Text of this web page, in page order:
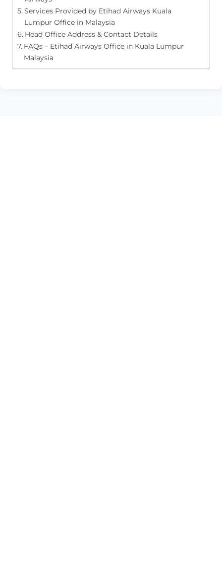
Services Provided by Etihad Airways Kuala
Lumpur Office in Malaysia
Head Office Address & Contact Details
FAQs – Etihad Airways Office in Kuala Lumpur
Malaysia